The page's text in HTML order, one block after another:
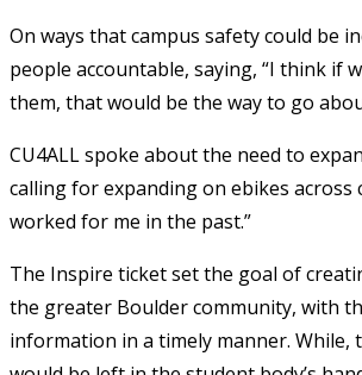
On ways that campus safety could be
people accountable, saying, “I think if
them, that would be the way to go
CU4ALL spoke about the need to
calling for expanding on ebikes across
worked for me in the past.”
The Inspire ticket set the goal of
the greater Boulder community, with
information in a timely manner. While,